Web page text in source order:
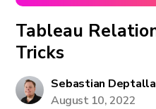
Tableau
Tricks
Sebastian Deptalla
August 10, 2022